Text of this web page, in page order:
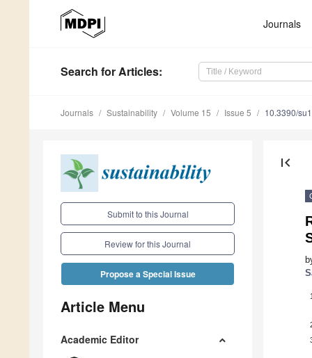
Journals
Search for Articles:
Journals Sustainability Volume 15 Issue 5 10.3390/
Submit to this Journal
Review for this Journal
Propose a Special Issue
Article Menu
Academic Editor
first_page
1